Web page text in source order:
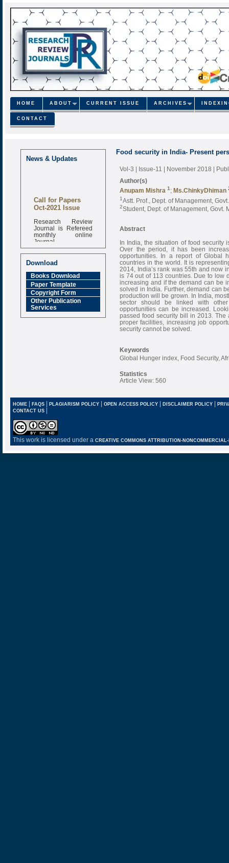
HOME ABOUT CURRENT ISSUE ARCHIVES
CONTACT
News & Updates
Call for Papers
Oct-2021 Issue
Research Review
Journal is Refereed
monthly online
Journal
Impact Factor
6.377 [SJIF]
Download
Books Download
Paper Template
Copyright Form
Other Publication
Services
Food security in India- Present
Vol-3 | Issue-11 | November 2018 |
Author(s)
Anupam Mishra 1 ; Ms.ChinkyDhiman
1Astt. Prof., Dept. of Management,
2Student, Dept. of Management, Govt.
Abstract
In India, the situation of food security
Over the period, it has been
opportunities. In a report of Global
countries in the world. It is
2014, India’s rank was 55th and now
is 74 out of 113 countries. Due to low
increasing and if the demand can be
solved in India. Further, demand can
production will be grown. In India,
sector should be linked with
opportunities can be increased.
passed food security bill in 2013.
proper facilities, increasing job
security cannot be solved.
Keywords
Global Hunger index, Food Security,
Statistics
Article View: 560
HOME| FAQS| PLAGIARISM POLICY| OPEN ACCESS POLICY| DISCLAIMER POLICY |
CONTACT US |
This work is licensed under a CREATIVE COMMONS ATTRIBUTION-